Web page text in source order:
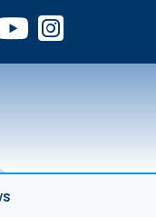
YouTube